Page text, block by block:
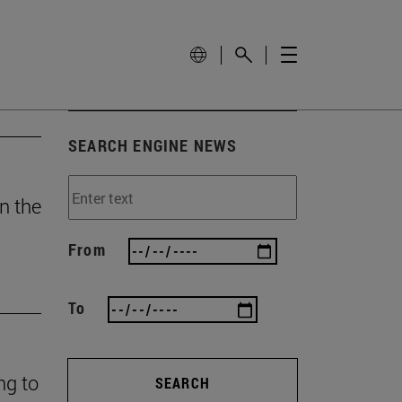
the
to
SEARCH ENGINE NEWS
From
To
SEARCH